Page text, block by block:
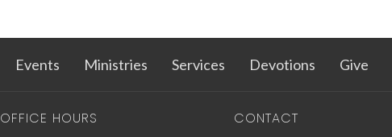
Events Ministries Services Devotions Give
OFFICE HOURS CONTACT